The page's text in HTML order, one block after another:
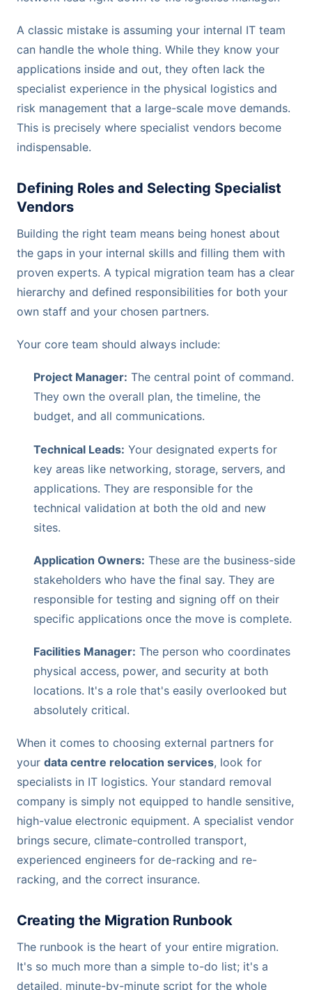
A classic mistake is assuming your internal IT team
can handle the whole thing. While they know your
applications inside and out, they often lack the
specialist experience in the physical logistics and
risk management that a large-scale move demands.
This is precisely where specialist vendors become
indispensable.
Defining Roles and Selecting Specialist
Vendors
Building the right team means being honest about
the gaps in your internal skills and filling them with
proven experts. A typical migration team has a clear
hierarchy and defined responsibilities for both your
own staff and your chosen partners.
Your core team should always include:
Project Manager: The central point of command.
They own the overall plan, the timeline, the
budget, and all communications.
Technical Leads: Your designated experts for
key areas like networking, storage, servers, and
applications. They are responsible for the
technical validation at both the old and new
sites.
Application Owners: These are the business-side
stakeholders who have the final say. They are
responsible for testing and signing off on their
specific applications once the move is complete.
Facilities Manager: The person who coordinates
physical access, power, and security at both
locations. It's a role that's easily overlooked but
absolutely critical.
When it comes to choosing external partners for
your data centre relocation services, look for
specialists in IT logistics. Your standard removal
company is simply not equipped to handle sensitive,
high-value electronic equipment. A specialist vendor
brings secure, climate-controlled transport,
experienced engineers for de-racking and re-
racking, and the correct insurance.
Creating the Migration Runbook
The runbook is the heart of your entire migration.
It's so much more than a simple to-do list; it's a
detailed, minute-by-minute script for the whole